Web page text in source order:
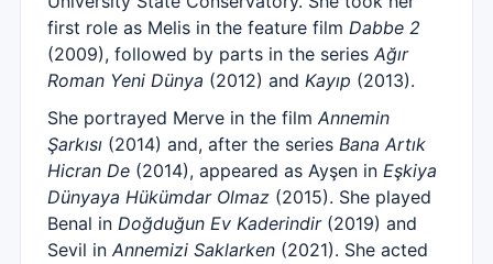
first role as Melis in the feature film Dabbe 2
(2009), followed by parts in the series Ağır
Roman Yeni Dünya (2012) and Kayıp (2013).
She portrayed Merve in the film Annemin
Şarkısı (2014) and, after the series Bana Artık
Hicran De (2014), appeared as Ayşen in Eşkiya
Dünyaya Hükümdar Olmaz (2015). She played
Benal in Doğduğun Ev Kaderindir(2019) and
Sevil in Annemizi Saklarken (2021). She acted